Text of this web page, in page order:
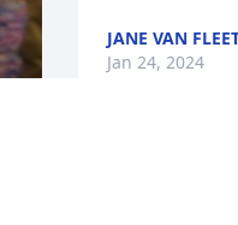
JANE VAN
Jan 24, 2024